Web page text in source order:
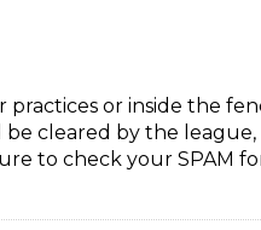
or inside the
cleared by the league,
to check your SPAM